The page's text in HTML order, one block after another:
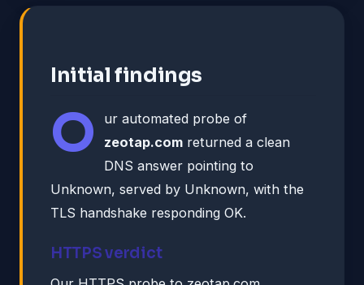
Initial findings
O
ur automated probe of
zeotap.com returned a clean
DNS answer pointing to
Unknown, served by Unknown, with the
TLS handshake responding OK.
HTTPS verdict